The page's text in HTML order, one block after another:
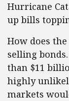
Hurricane
up bills
How does
selling
than $11
highly
markets